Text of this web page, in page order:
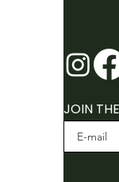
JOIN